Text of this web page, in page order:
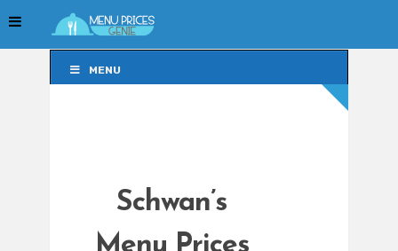
MENU
Schwan’s